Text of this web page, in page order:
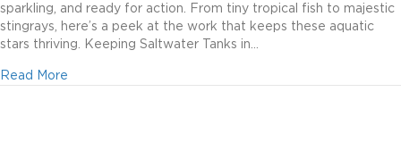
busy
summer
sparkling, and ready for action. From tiny tropical fish to majestic
stingrays, here’s a peek at the work that keeps these aquatic
stars thriving. Keeping Saltwater Tanks in…
Read More